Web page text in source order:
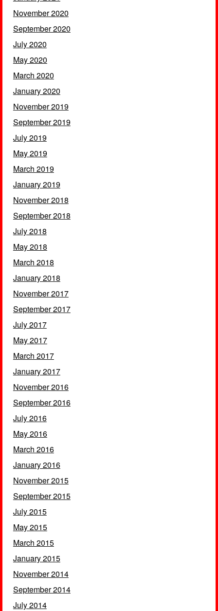
November 2020
September 2020
July 2020
May 2020
March 2020
January 2020
November 2019
September 2019
July 2019
May 2019
March 2019
January 2019
November 2018
September 2018
July 2018
May 2018
March 2018
January 2018
November 2017
September 2017
July 2017
May 2017
March 2017
January 2017
November 2016
September 2016
July 2016
May 2016
March 2016
January 2016
November 2015
September 2015
July 2015
May 2015
March 2015
January 2015
November 2014
September 2014
July 2014